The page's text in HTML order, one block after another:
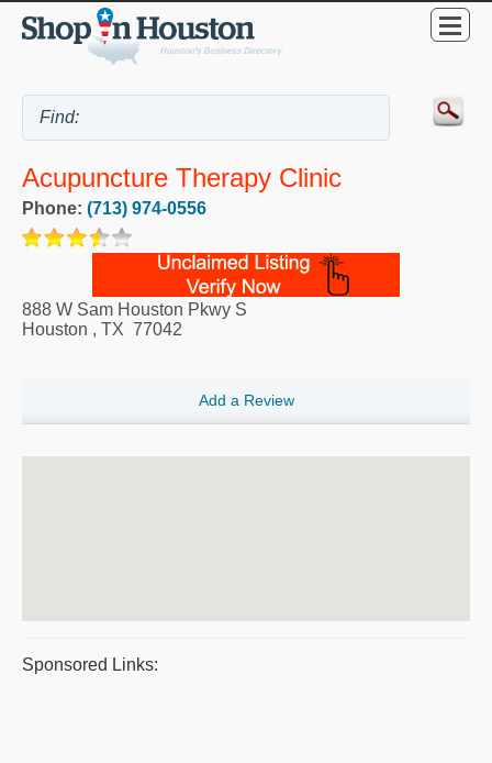
Acupuncture Therapy Clinic
Phone: (713) 974-0556
888 W Sam Houston Pkwy S
Houston , TX 77042
Add a Review
Sponsored Links: